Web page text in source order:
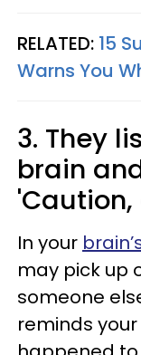
RELATED: 15
Warns You
3. They
brain
In your
may pick up
someone
reminds